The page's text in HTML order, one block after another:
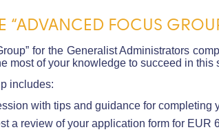
“ADVANCED FOCUS
for the Generalist Administrators
most of your knowledge to succeed in this
includes:
with tips and guidance for completing
a review of your application form for EUR